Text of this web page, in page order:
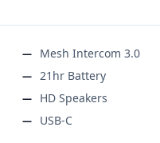
Mesh Intercom 3.0
21hr Battery
HD Speakers
USB-C